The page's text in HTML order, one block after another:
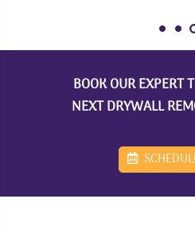
BOOK OUR EXPERT
NEXT DRYWALL